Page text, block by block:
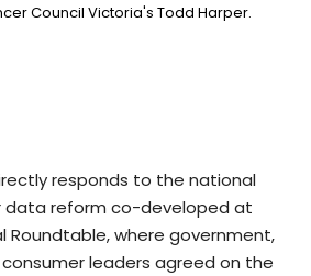
Council Victoria's Todd Harper.
responds to the national
data reform co-developed at
Roundtable, where government,
leaders agreed on the